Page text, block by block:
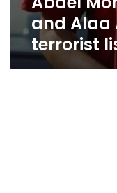
and Alaa
terrorist